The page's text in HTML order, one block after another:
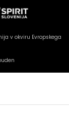
v okviru Evropskega